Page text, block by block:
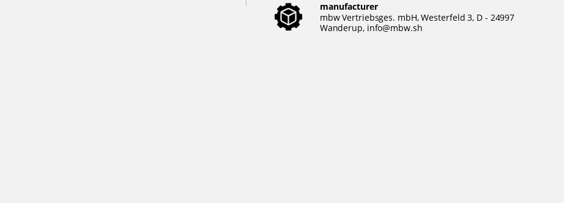
manufacturer
mbw Vertriebsges. mbH, Westerfeld 3, D - 24997
Wanderup, info@mbw.sh